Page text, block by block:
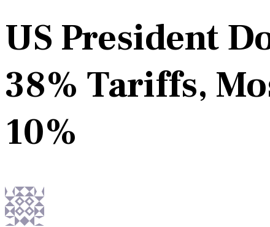
US President
38% Tariffs,
10%